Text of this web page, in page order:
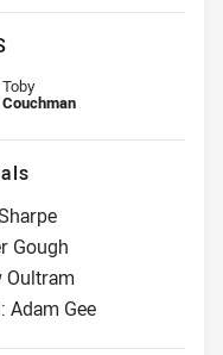
is number 22
Replacement for Dragons is
Toby
Couchman
Gough
Oultram
Adam Gee